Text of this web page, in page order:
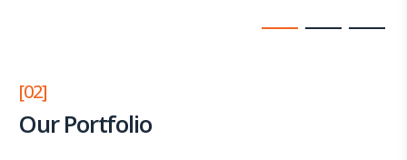
[02]
Our Portfolio